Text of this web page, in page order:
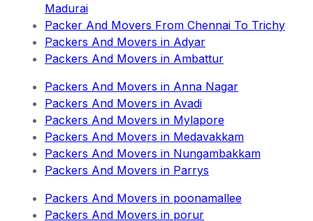
Madurai
Packer And Movers From Chennai To Trichy
Packers And Movers in Adyar
Packers And Movers in Ambattur
Packers And Movers in Anna Nagar
Packers And Movers in Avadi
Packers And Movers in Mylapore
Packers And Movers in Medavakkam
Packers And Movers in Nungambakkam
Packers And Movers in Parrys
Packers And Movers in poonamallee
Packers And Movers in porur